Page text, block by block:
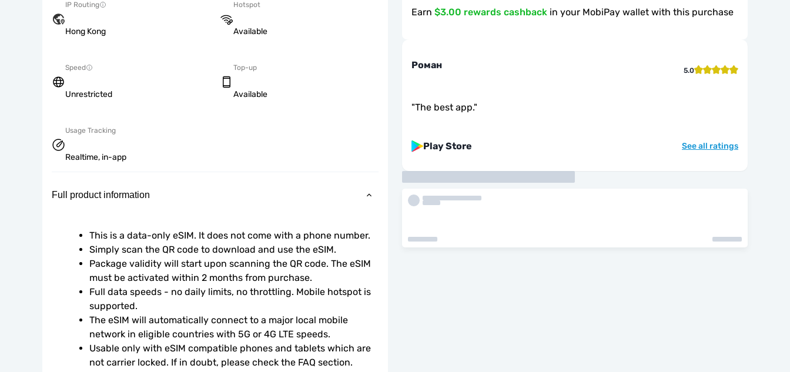
IP Routing
Hong Kong
Hotspot
Available
Speed
Unrestricted
Top-up
Available
Usage Tracking
Realtime, in-app
Full product information
This is a data-only eSIM. It does not come with a phone number.
Simply scan the QR code to download and use the eSIM.
Package validity will start upon scanning the QR code. The eSIM
must be activated within 2 months from purchase.
Full data speeds - no daily limits, no throttling. Mobile hotspot is
supported.
The eSIM will automatically connect to a major local mobile
network in eligible countries with 5G or 4G LTE speeds.
Usable only with eSIM compatible phones and tablets which are
not carrier locked. If in doubt, please check the FAQ section.
Earn $3.00 rewards cashback in your MobiPay wallet with this purchase
Роман 5.0
"The best app."
Play Store See all ratings